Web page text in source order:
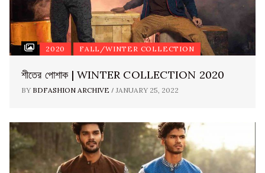
2020 FALL/WINTER COLLECTION
শীতের পোশাক | WINTER COLLECTION 2020
BY BDFASHION ARCHIVE / JANUARY 25, 2022